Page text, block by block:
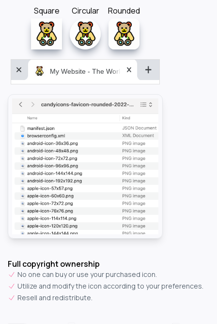
Square Circular Rounded
My Website - The World&aposs Most Powerful...
Full copyright ownership
No one can buy or use your purchased icon.
Utilize and modify the icon according to your preferences.
Resell and redistribute.